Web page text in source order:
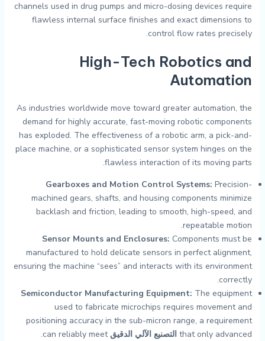
channels used in drug pumps and micro-dosing devices require
flawless internal surface finishes and exact dimensions to
control flow rates precisely.
High-Tech Robotics and
Automation
As industries worldwide move toward greater automation, the
demand for highly accurate, fast-moving robotic components
has exploded. The effectiveness of a robotic arm, a pick-and-
place machine, or a sophisticated sensor system hinges on the
flawless interaction of its moving parts.
Gearboxes and Motion Control Systems: Precision-
machined gears, shafts, and housing components minimize
backlash and friction, leading to smooth, high-speed, and
repeatable motion.
Sensor Mounts and Enclosures: Components must be
manufactured to hold delicate sensors in perfect alignment,
ensuring the machine “sees” and interacts with its environment
correctly.
Semiconductor Manufacturing Equipment: The equipment
used to fabricate microchips requires movement and
positioning accuracy in the sub-micron range, a requirement
that only advanced التصنيع الآلي الدقيقcan reliably meet.